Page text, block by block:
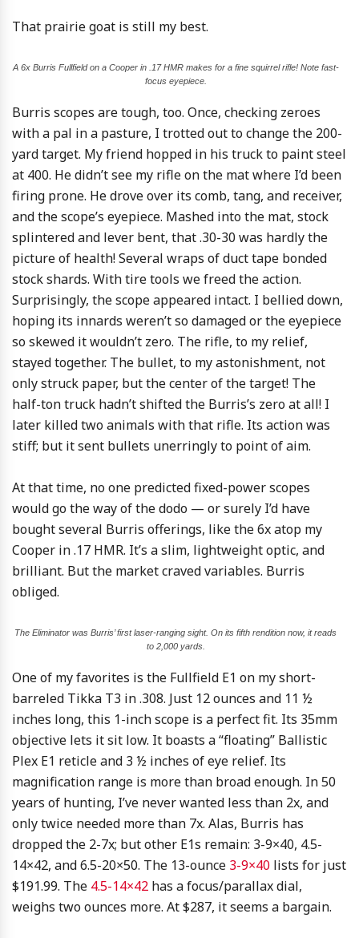
That prairie goat is still my best.
A 6x Burris Fullfield on a Cooper in .17 HMR makes for a fine squirrel rifle! Note fast-
focus eyepiece.
Burris scopes are tough, too. Once, checking zeroes
with a pal in a pasture, I trotted out to change the 200-
yard target. My friend hopped in his truck to paint steel
at 400. He didn’t see my rifle on the mat where I’d been
firing prone. He drove over its comb, tang, and receiver,
and the scope’s eyepiece. Mashed into the mat, stock
splintered and lever bent, that .30-30 was hardly the
picture of health! Several wraps of duct tape bonded
stock shards. With tire tools we freed the action.
Surprisingly, the scope appeared intact. I bellied down,
hoping its innards weren’t so damaged or the eyepiece
so skewed it wouldn’t zero. The rifle, to my relief,
stayed together. The bullet, to my astonishment, not
only struck paper, but the center of the target! The
half-ton truck hadn’t shifted the Burris’s zero at all! I
later killed two animals with that rifle. Its action was
stiff; but it sent bullets unerringly to point of aim.
At that time, no one predicted fixed-power scopes
would go the way of the dodo — or surely I’d have
bought several Burris offerings, like the 6x atop my
Cooper in .17 HMR. It’s a slim, lightweight optic, and
brilliant. But the market craved variables. Burris
obliged.
The Eliminator was Burris’ first laser-ranging sight. On its fifth rendition now, it reads
to 2,000 yards.
One of my favorites is the Fullfield E1 on my short-
barreled Tikka T3 in .308. Just 12 ounces and 11 ½
inches long, this 1-inch scope is a perfect fit. Its 35mm
objective lets it sit low. It boasts a “floating” Ballistic
Plex E1 reticle and 3 ½ inches of eye relief. Its
magnification range is more than broad enough. In 50
years of hunting, I’ve never wanted less than 2x, and
only twice needed more than 7x. Alas, Burris has
dropped the 2-7x; but other E1s remain: 3-9×40, 4.5-
14×42, and 6.5-20×50. The 13-ounce 3-9×40 lists for just
$191.99. The 4.5-14×42 has a focus/parallax dial,
weighs two ounces more. At $287, it seems a bargain.